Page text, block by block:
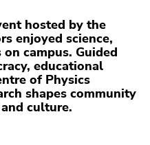
hosted by the
enjoyed science,
campus. Guided
educational
of Physics
shapes community
culture.